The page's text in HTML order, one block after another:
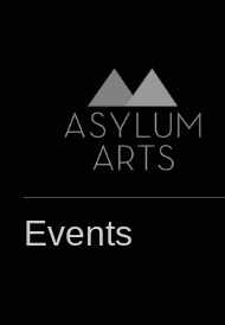
Events